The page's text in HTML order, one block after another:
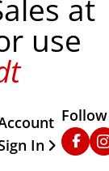
at
use
Other
In